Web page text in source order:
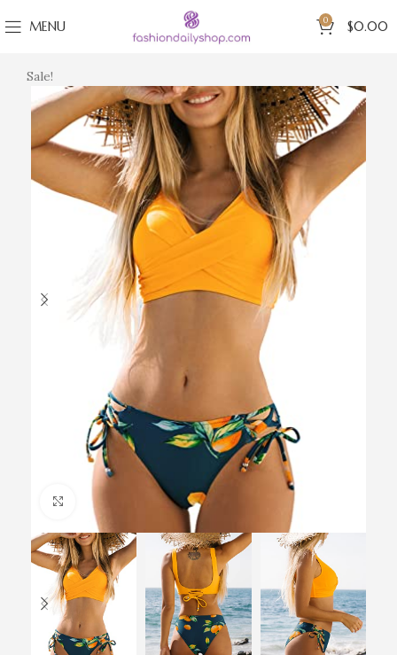
MENU 0 $0.00
Sale!
Click to enlarge